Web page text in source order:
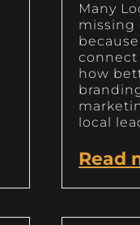
Many
missing
how
local
Read